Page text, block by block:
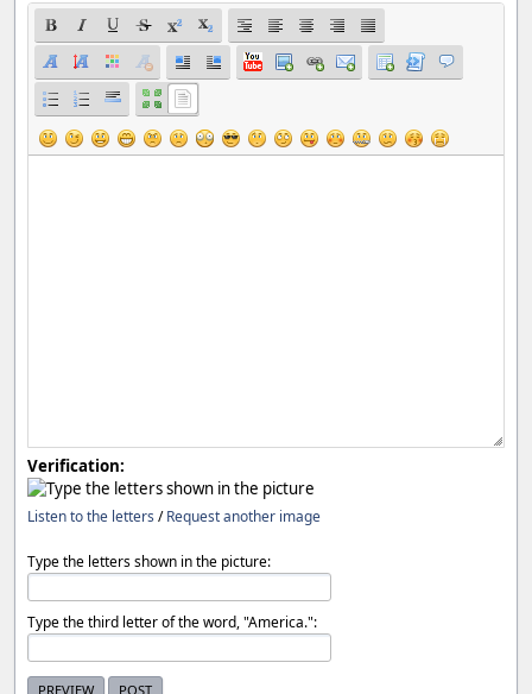
Verification:
Listen to the letters /Request another image
Type the letters shown in the picture:
Type the third letter of the word, "America.":